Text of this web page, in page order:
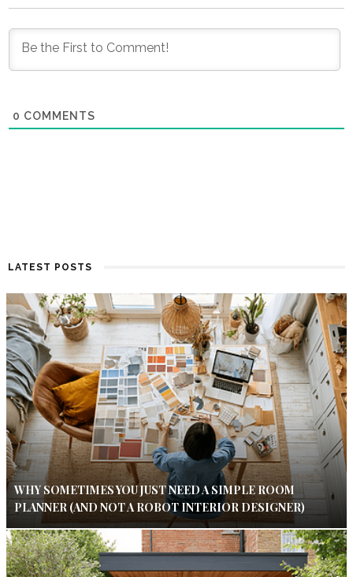
0 COMMENTS
LATEST POSTS
WHY SOMETIMES YOU JUST NEED A SIMPLE ROOM
PLANNER (AND NOT A ROBOT INTERIOR DESIGNER)